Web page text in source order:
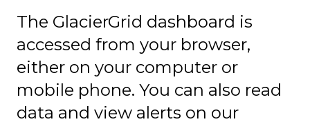
The GlacierGrid dashboard is
accessed from your browser,
either on your computer or
mobile phone. You can also read
data and view alerts on our